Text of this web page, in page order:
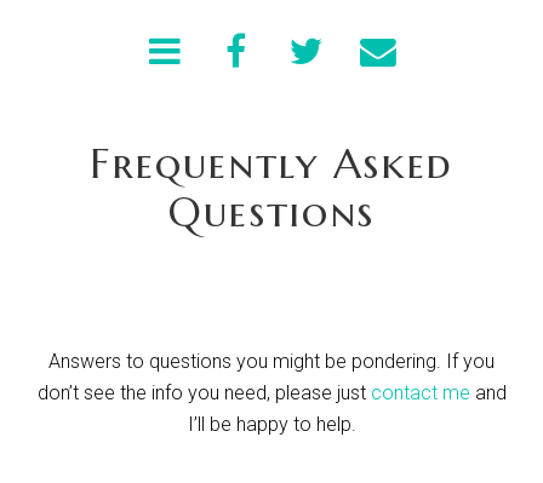
Frequently Asked
Questions
Answers to questions you might be pondering. If you
don’t see the info you need, please just contact me and
I’ll be happy to help.